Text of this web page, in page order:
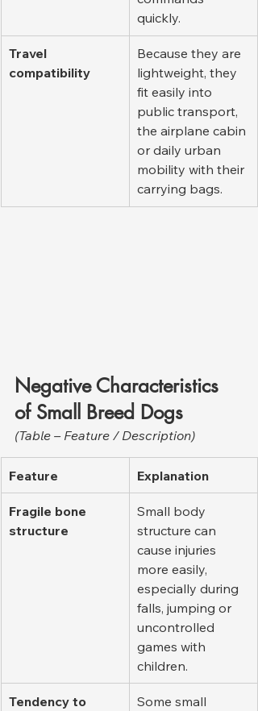
quickly.
Travel
compatibility
Because they are
lightweight, they
fit easily into
public transport,
the airplane cabin
or daily urban
mobility with their
carrying bags.
Negative Characteristics
of Small Breed Dogs
(Table – Feature / Description)
Feature Explanation
Fragile bone
structure
Small body
structure can
cause injuries
more easily,
especially during
falls, jumping or
uncontrolled
games with
children.
Tendency to
Some small